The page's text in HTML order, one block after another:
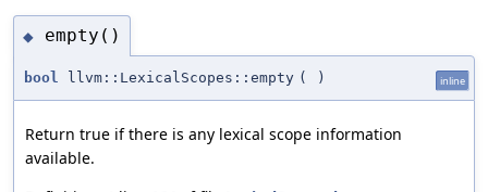
◆ empty()
bool llvm::LexicalScopes::empty ( ) inline
Return true if there is any lexical scope information
available.